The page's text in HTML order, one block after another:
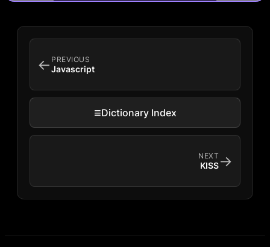
← PREVIOUS
Javascript
≡Dictionary Index
NEXT
KISS→